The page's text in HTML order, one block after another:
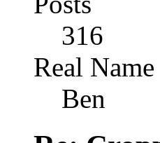
316
Real Name
Ben